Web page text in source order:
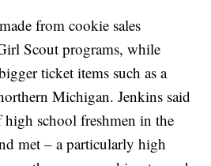
from cookie sales
Scout programs, while
ticket items such as a
Michigan. Jenkins said
school freshmen in the
met – a particularly high